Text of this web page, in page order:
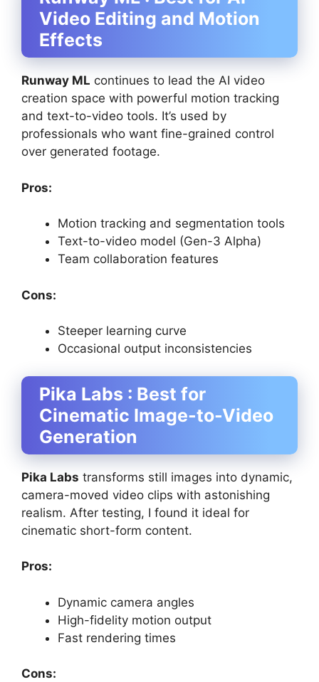
Video Editing and Motion
Effects
Runway ML continues to lead the AI video
creation space with powerful motion tracking
and text-to-video tools. It’s used by
professionals who want fine-grained control
over generated footage.
Pros:
Motion tracking and segmentation tools
Text-to-video model (Gen-3 Alpha)
Team collaboration features
Cons:
Steeper learning curve
Occasional output inconsistencies
Pika Labs : Best for
Cinematic Image-to-Video
Generation
Pika Labs transforms still images into dynamic,
camera-moved video clips with astonishing
realism. After testing, I found it ideal for
cinematic short-form content.
Pros:
Dynamic camera angles
High-fidelity motion output
Fast rendering times
Cons: